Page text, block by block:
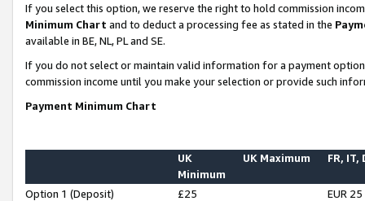
If you select this option, we reserve the right to hold commission
Minimum Chart and to deduct a processing fee as stated in the
available in BE, NL, PL and SE.
If you do not select or maintain valid information for a payment
commission income until you make your selection or provide such
Payment Minimum Chart
UK
Minimum
UK Maximum FR, IT,
Option 1 (Deposit) £25
EUR 25